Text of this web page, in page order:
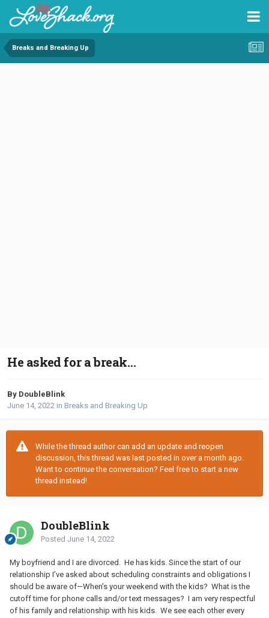
Breaks and Breaking Up
He asked for a break…
By DoubleBlink
June 14, 2022 in Breaks and Breaking Up
While the thread author can add an update and reopen
discussion, this thread was last posted in over a month ago.
Want to continue the conversation? Feel free to start a new
thread instead!
DoubleBlink
Posted June 14, 2022
My boyfriend and I are divorced. He has kids. Since the start of our
relationship I’ve asked about scheduling constraints and obligations I
should be aware of—When’s your weekend with the kids? What is the
cutoff time for phone calls and/or text messages? I am very respectful
of his family and relationship with his kids. We see each other every